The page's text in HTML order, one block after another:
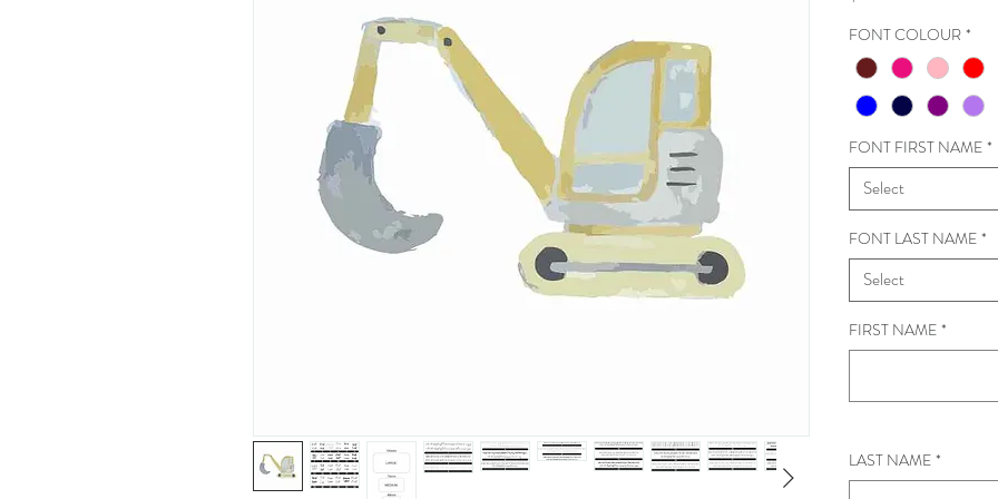
FONT COLOUR *
FONT FIRST NAME *
Select
FONT LAST NAME *
Select
FIRST NAME *
LAST NAME *